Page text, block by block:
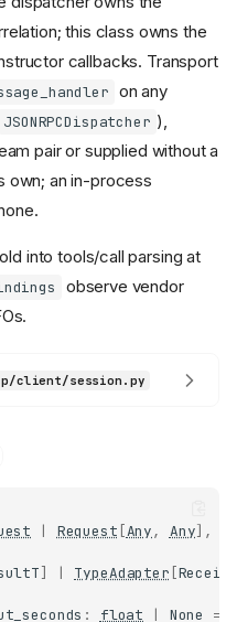
this class owns the
callbacks. Transport
on any
JSONRPCDispatcher ),
pair or supplied without a
own; an in-process
into tools/call parsing at
observe vendor
client/session.py
| Request [Any, Any],
] | TypeAdapter [
: float | None =